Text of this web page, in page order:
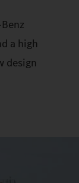
a high
design